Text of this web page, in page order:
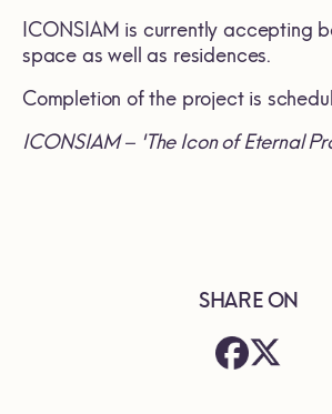
ICONSIAM is currently accepting
space as well as residences.
Completion of the project is
ICONSIAM – 'The Icon of Eternal
SHARE ON